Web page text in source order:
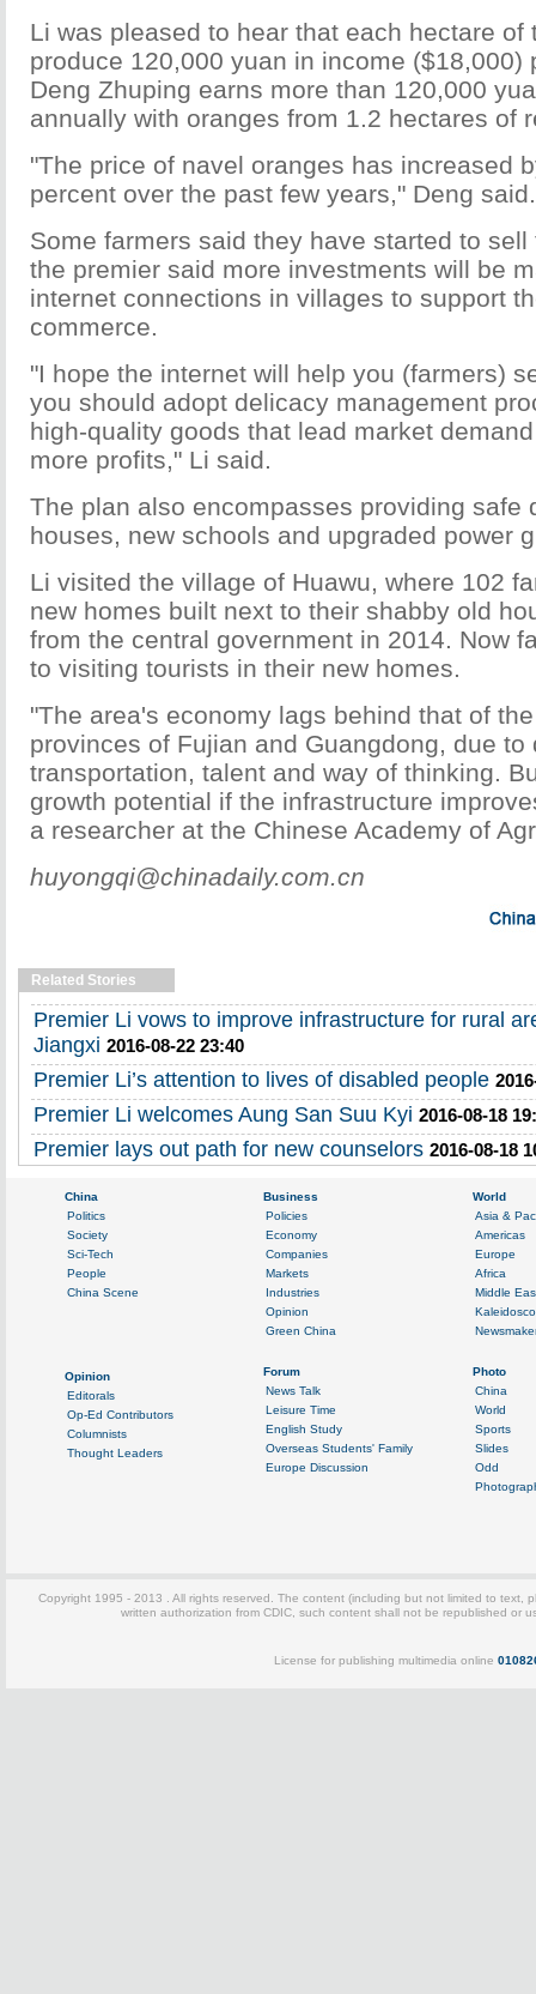
Li was pleased to hear that each hectare of
produce 120,000 yuan in income ($18,000)
Deng Zhuping earns more than 120,000
annually with oranges from 1.2 hectares of
"The price of navel oranges has increased
percent over the past few years," Deng said.
Some farmers said they have started to
the premier said more investments will be
internet connections in villages to support
commerce.
"I hope the internet will help you (farmers)
you should adopt delicacy management
high-quality goods that lead market
more profits," Li said.
The plan also encompasses providing safe
houses, new schools and upgraded power
Li visited the village of Huawu, where 102
new homes built next to their shabby old
from the central government in 2014. Now
to visiting tourists in their new homes.
"The area's economy lags behind that of
provinces of Fujian and Guangdong, due to
transportation, talent and way of thinking.
growth potential if the infrastructure
a researcher at the Chinese Academy of
huyongqi@chinadaily.com.cn
Related Stories
Premier Li vows to improve infrastructure for rural
Jiangxi 2016-08-22 23:40
Premier Li’s attention to lives of disabled people
Premier Li welcomes Aung San Suu Kyi 2016-08-18
Premier lays out path for new counselors 2016-08-18